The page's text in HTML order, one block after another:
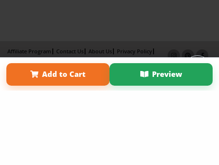
Add to Cart Preview
Affiliate Program Contact Us About Us
Privacy Policy
Term of Use
Why Bookemon